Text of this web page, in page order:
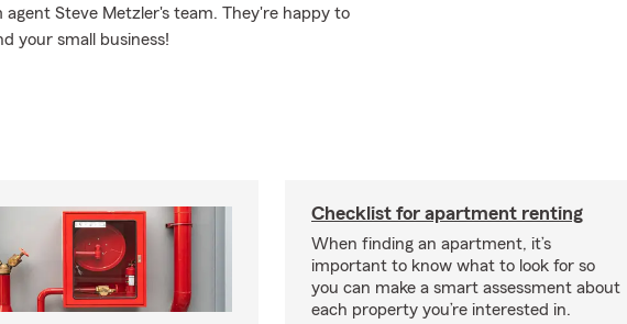
Steve Metzler's team. They're happy to
your small business!
Checklist for apartment renting
When finding an apartment, it’s
important to know what to look for so
you can make a smart assessment about
each property you’re interested in.